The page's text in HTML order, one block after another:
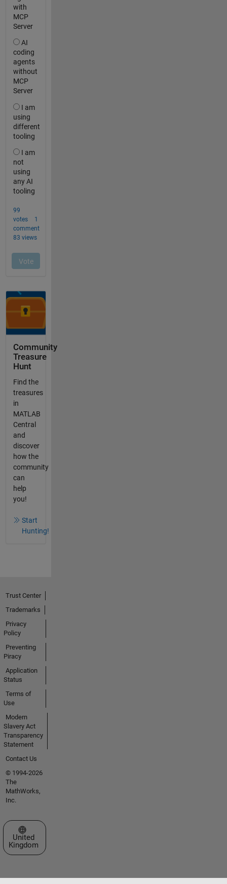
Community
Treasure
Hunt
Find the
treasures
in
MATLAB
Central
and
discover
how the
community
can
help
you!
Start
Hunting!
Trust Center
Trademarks
Privacy
Policy
Preventing
Piracy
Application
Status
Terms of
Use
Modern
Slavery Act
Transparency
Statement
Contact Us
© 1994-2026
The
MathWorks,
Inc.
Select a Web Site
United
Kingdom